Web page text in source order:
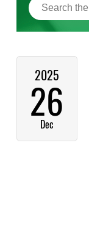
2025
26
Dec